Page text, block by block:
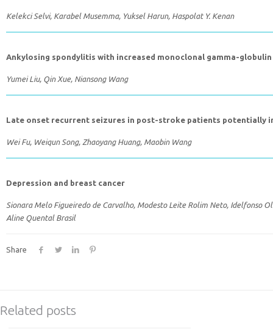
Kelekci Selvi, Karabel Musemma, Yuksel Harun, Haspolat Y. Kenan
Ankylosing spondylitis with increased monoclonal gamma-
Yumei Liu, Qin Xue, Niansong Wang
Late onset recurrent seizures in post-stroke patients potentially
Wei Fu, Weiqun Song, Zhaoyang Huang, Maobin Wang
Depression and breast cancer
Sionara Melo Figueiredo de Carvalho, Modesto Leite Rolim Neto, Idelfonso
Aline Quental Brasil
Share
Related posts